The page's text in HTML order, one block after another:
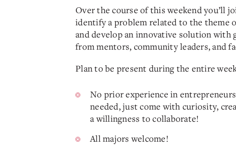
Over the course of this weekend you’ll
identify a problem related to the theme
and develop an innovative solution with
from mentors, community leaders, and
Plan to be present during the entire
No prior experience in
needed, just come with curiosity,
a willingness to collaborate!
All majors welcome!